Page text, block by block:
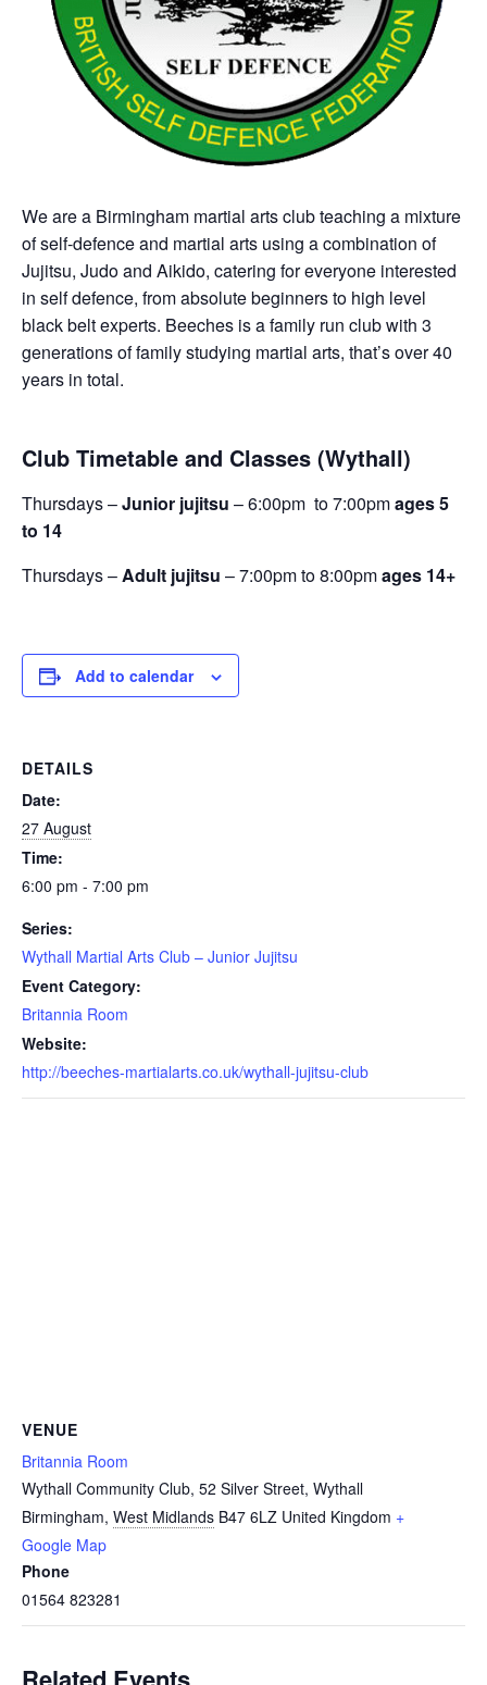
We are a Birmingham martial arts club teaching a mixture
of self-defence and martial arts using a combination of
Jujitsu, Judo and Aikido, catering for everyone interested
in self defence, from absolute beginners to high level
black belt experts. Beeches is a family run club with 3
generations of family studying martial arts, that’s over 40
years in total.
Club Timetable and Classes (Wythall)
Thursdays –Junior jujitsu – 6:00pm to 7:00pmages 5
to 14
Thursdays –Adult jujitsu – 7:00pm to 8:00pmages 14+
Add to calendar
DETAILS
Date:
27 August
Time:
6:00 pm - 7:00 pm
Series:
Wythall Martial Arts Club – Junior Jujitsu
Event Category:
Britannia Room
Website:
http://beeches-martialarts.co.uk/wythall-jujitsu-club
VENUE
Britannia Room
Wythall Community Club, 52 Silver Street, Wythall
Birmingham, West Midlands B47 6LZ United Kingdom +
Google Map
Phone
01564 823281